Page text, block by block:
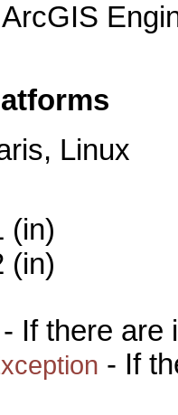
Linux
(in)
(in)
- If there are
- If